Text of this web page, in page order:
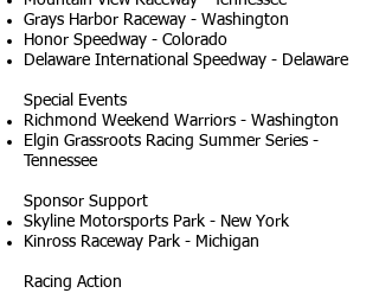
Grays Harbor Raceway - Washington
Honor Speedway - Colorado
Delaware International Speedway - Delaware
Special Events
Richmond Weekend Warriors - Washington
Elgin Grassroots Racing Summer Series -
Tennessee
Sponsor Support
Skyline Motorsports Park - New York
Kinross Raceway Park - Michigan
Racing Action